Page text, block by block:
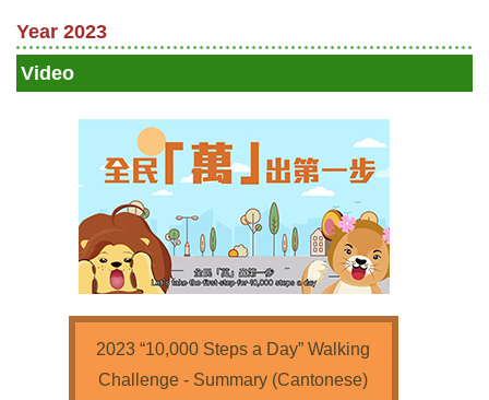
Year 2023
Video
2023 “10,000 Steps a Day” Walking
Challenge - Summary (Cantonese)